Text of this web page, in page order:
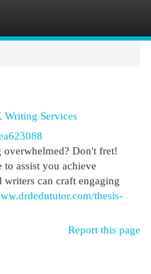
Writing Services
overwhelmed? Don't fret!
assist you achieve
can craft engaging
thesis-
Report this page